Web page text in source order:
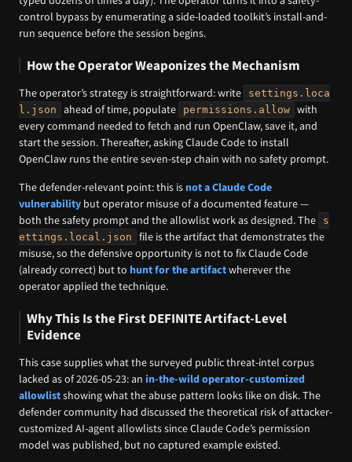
control bypass by enumerating a side-loaded toolkit’s install-and-
run sequence before the session begins.
How the Operator Weaponizes the Mechanism
The operator’s strategy is straightforward: write
settings.loca
l.json
ahead of time, populate permissions.allow with
every command needed to fetch and run OpenClaw, save it, and
start the session. Thereafter, asking Claude Code to install
OpenClaw runs the entire seven-step chain with no safety prompt.
The defender-relevant point: this is not a Claude Code
vulnerability but operator misuse of a documented feature —
both the safety prompt and the allowlist work as designed. The
s
ettings.local.json
file is the artifact that demonstrates the
misuse, so the defensive opportunity is not to fix Claude Code
(already correct) but to hunt for the artifactwherever the
operator applied the technique.
Why This Is the First DEFINITE Artifact-Level
Evidence
This case supplies what the surveyed public threat-intel corpus
lacked as of 2026-05-23: an in-the-wild operator-customized
allowlistshowing what the abuse pattern looks like on disk. The
defender community had discussed the theoretical risk of attacker-
customized AI-agent allowlists since Claude Code’s permission
model was published, but no captured example existed.